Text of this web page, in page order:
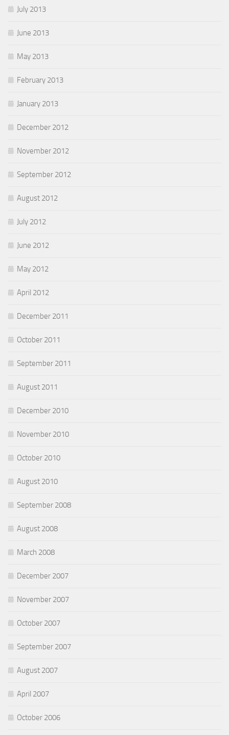
July 2013
June 2013
May 2013
February 2013
January 2013
December 2012
November 2012
September 2012
August 2012
July 2012
June 2012
May 2012
April 2012
December 2011
October 2011
September 2011
August 2011
December 2010
November 2010
October 2010
August 2010
September 2008
August 2008
March 2008
December 2007
November 2007
October 2007
September 2007
August 2007
April 2007
October 2006